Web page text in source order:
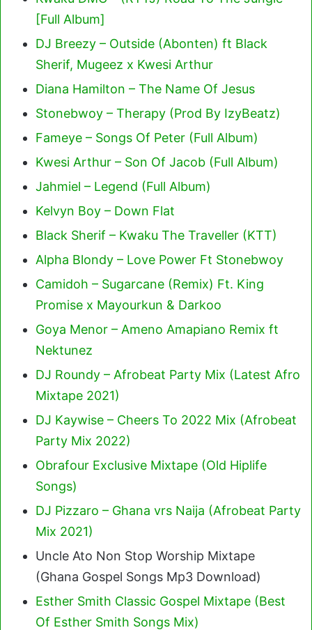
[Full Album]
DJ Breezy – Outside (Abonten) ft Black
Sherif, Mugeez x Kwesi Arthur
Diana Hamilton – The Name Of Jesus
Stonebwoy – Therapy (Prod By IzyBeatz)
Fameye – Songs Of Peter (Full Album)
Kwesi Arthur – Son Of Jacob (Full Album)
Jahmiel – Legend (Full Album)
Kelvyn Boy – Down Flat
Black Sherif – Kwaku The Traveller (KTT)
Alpha Blondy – Love Power Ft Stonebwoy
Camidoh – Sugarcane (Remix) Ft. King
Promise x Mayourkun & Darkoo
Goya Menor – Ameno Amapiano Remix ft
Nektunez
DJ Roundy – Afrobeat Party Mix (Latest Afro
Mixtape 2021)
DJ Kaywise – Cheers To 2022 Mix (Afrobeat
Party Mix 2022)
Obrafour Exclusive Mixtape (Old Hiplife
Songs)
DJ Pizzaro – Ghana vrs Naija (Afrobeat Party
Mix 2021)
Uncle Ato Non Stop Worship Mixtape
(Ghana Gospel Songs Mp3 Download)
Esther Smith Classic Gospel Mixtape (Best
Of Esther Smith Songs Mix)